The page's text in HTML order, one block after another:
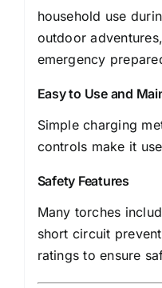
household use
outdoor
emergency
Easy to Use and
Simple charging
controls make it
Safety Features
Many torches
short circuit
ratings to ensure